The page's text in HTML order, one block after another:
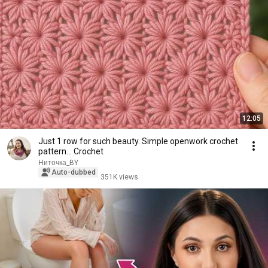
12:05
Just 1 row for such beauty. Simple openwork crochet
pattern... Crochet
Ниточка_BY
Auto-dubbed
351K views